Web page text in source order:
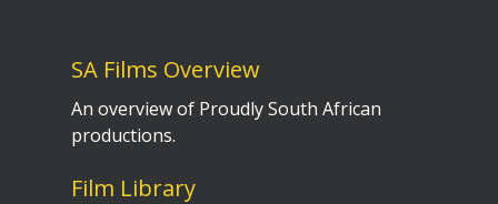
SA Films Overview
An overview of Proudly South African
productions.
Film Library